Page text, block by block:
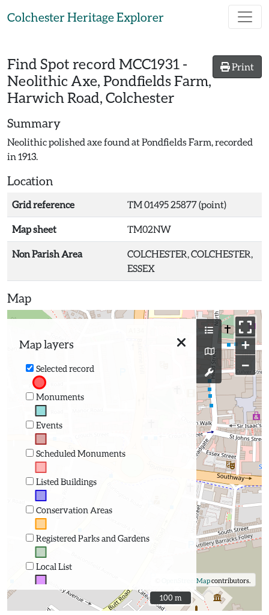
Colchester Heritage Explorer
Print
Find Spot record MCC1931 -
Neolithic Axe, Pondfields Farm,
Harwich Road, Colchester
Summary
Neolithic polished axe found at Pondfields Farm, recorded
in 1913.
Location
Grid reference TM 01495 25877 (point)
Map sheet TM02NW
Non Parish Area
COLCHESTER, COLCHESTER,
ESSEX
Map
Map layers
Selected record
Monuments
Events
Scheduled Monuments
Listed Buildings
Conservation Areas
Registered Parks and Gardens
Local List
+
−
OpenStreetMapcontributors.
100 m
100 m